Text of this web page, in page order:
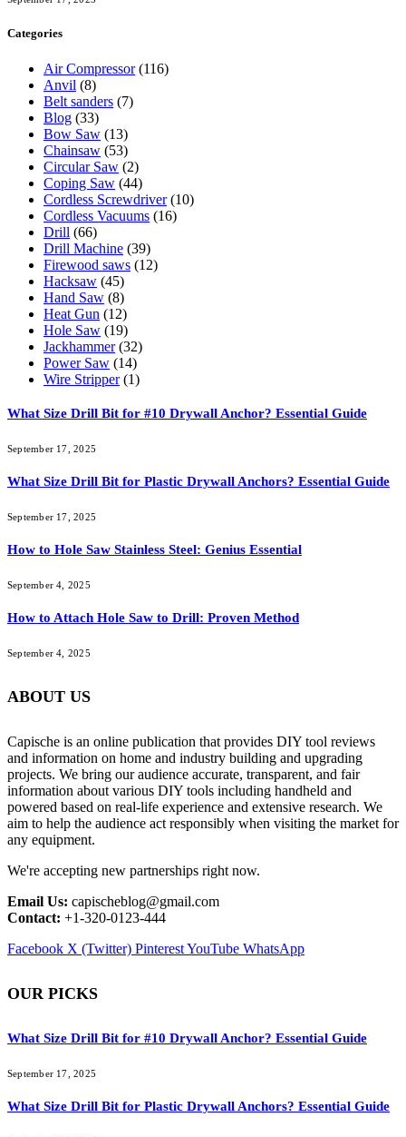
Categories
Air Compressor(116)
Anvil (8)
Belt sanders (7)
Blog (33)
Bow Saw (13)
Chainsaw (53)
Circular Saw (2)
Coping Saw (44)
Cordless Screwdriver(10)
Cordless Vacuums (16)
Drill (66)
Drill Machine (39)
Firewood saws (12)
Hacksaw (45)
Hand Saw (8)
Heat Gun (12)
Hole Saw (19)
Jackhammer(32)
Power Saw (14)
Wire Stripper(1)
What Size Drill Bit for #10 Drywall Anchor? Essential Guide
September 17, 2025
What Size Drill Bit for Plastic Drywall Anchors? Essential Guide
September 17, 2025
How to Hole Saw Stainless Steel: Genius Essential
September 4, 2025
How to Attach Hole Saw to Drill: Proven Method
September 4, 2025
ABOUT US
Capische is an online publication that provides DIY tool reviews
and information on home and industry building and upgrading
projects. We bring our audience accurate, transparent, and fair
information about various DIY tools including handheld and
powered based on real-life experience and extensive research. We
aim to help the audience act responsibly when visiting the market for
any equipment.
We're accepting new partnerships right now.
Email Us: capischeblog@gmail.com
Contact: +1-320-0123-444
Facebook X (Twitter) PinterestYouTube WhatsApp
OUR PICKS
What Size Drill Bit for #10 Drywall Anchor? Essential Guide
September 17, 2025
What Size Drill Bit for Plastic Drywall Anchors? Essential Guide